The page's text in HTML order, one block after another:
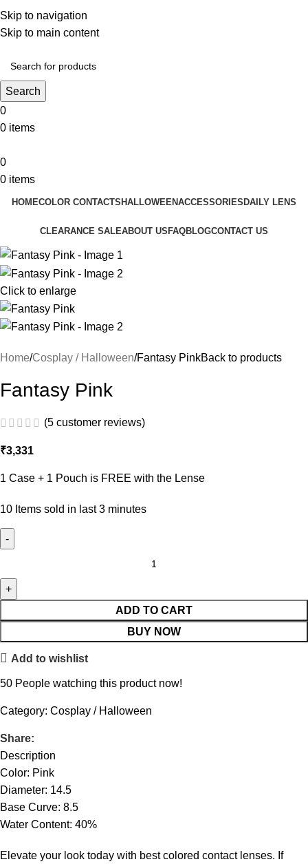
Skip to navigation
Skip to main content
❤️ Enjoy 5% off on all the Color Contact Lenses!
❤️ Enjoy 5% off on all the Colour Contact Lenses!
Search
0
0 items
0
0 items
HOMECOLOR CONTACTS HALLOWEENACCESSORIES DAILY LENS
CLEARANCE SALEABOUT US FAQBLOGCONTACT US
Click to enlarge
Home Cosplay / Halloween Fantasy PinkBack to products
Fantasy Pink
(5 customer reviews)
₹3,331
1 Case + 1 Pouch is FREE with the Lense
10 Items sold in last 3 minutes
ADD TO CART
BUY NOW
Add to wishlist
50 People watching this product now!
Category: Cosplay / Halloween
Share:
Description
Color: Pink
Diameter: 14.5
Base Curve: 8.5
Water Content: 40%
Elevate your look today with best colored contact lenses. If